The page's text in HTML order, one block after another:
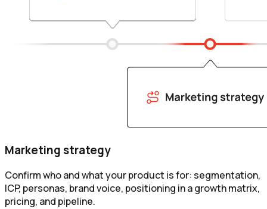
Marketing strategy
Confirm who and what your product is for: segmentation,
ICP, personas, brand voice, positioning in a growth matrix,
pricing, and pipeline.